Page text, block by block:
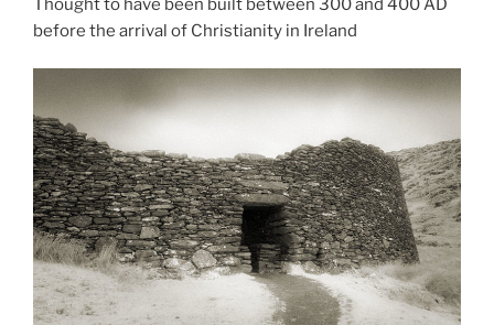
before the arrival of Christianity in Ireland